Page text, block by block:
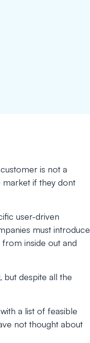
is not a
market if they dont
user-driven
must introduce
inside out and
but despite all the
a list of feasible
not thought about